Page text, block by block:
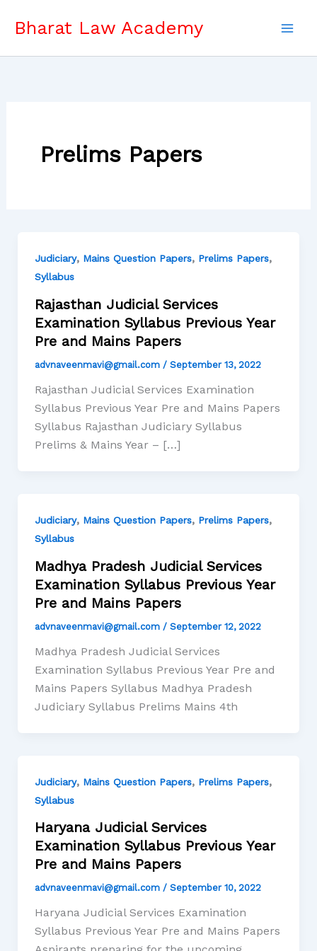
Bharat Law Academy
Prelims Papers
Judiciary, Mains Question Papers, Prelims Papers,
Syllabus
Rajasthan Judicial Services
Examination Syllabus Previous Year
Pre and Mains Papers
advnaveenmavi@gmail.com / September 13, 2022
Rajasthan Judicial Services Examination
Syllabus Previous Year Pre and Mains Papers
Syllabus Rajasthan Judiciary Syllabus
Prelims & Mains Year – […]
Judiciary, Mains Question Papers, Prelims Papers,
Syllabus
Madhya Pradesh Judicial Services
Examination Syllabus Previous Year
Pre and Mains Papers
advnaveenmavi@gmail.com / September 12, 2022
Madhya Pradesh Judicial Services
Examination Syllabus Previous Year Pre and
Mains Papers Syllabus Madhya Pradesh
Judiciary Syllabus Prelims Mains 4th
Judiciary, Mains Question Papers, Prelims Papers,
Syllabus
Haryana Judicial Services
Examination Syllabus Previous Year
Pre and Mains Papers
advnaveenmavi@gmail.com / September 10, 2022
Haryana Judicial Services Examination
Syllabus Previous Year Pre and Mains Papers